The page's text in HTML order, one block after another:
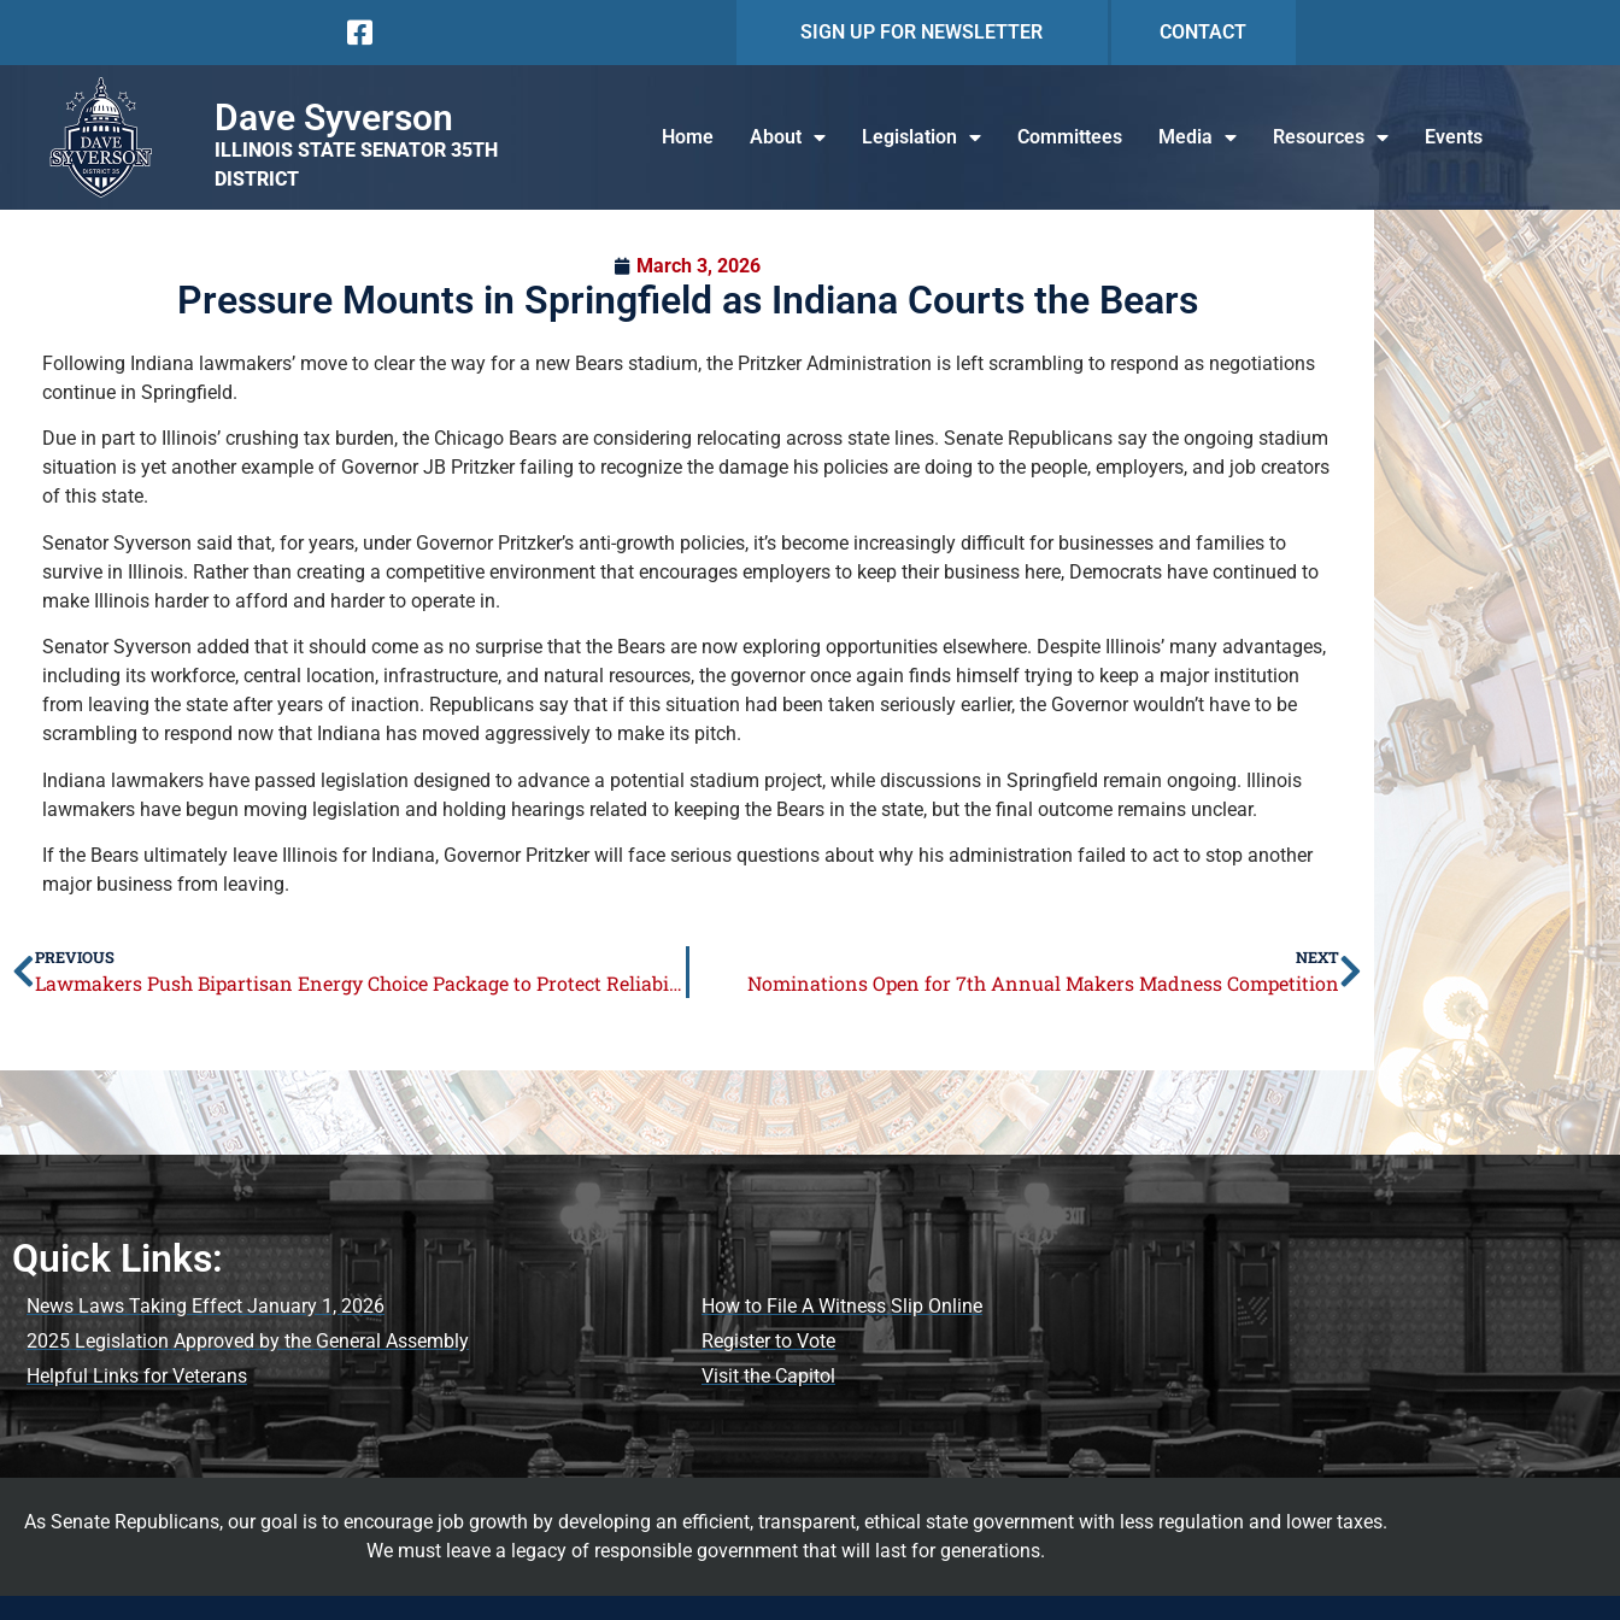
SIGN UP FOR NEWSLETTER CONTACT
Dave Syverson
ILLINOIS STATE SENATOR 35TH
DISTRICT
Home About Legislation Committees Media Resources Events
March 3, 2026
Pressure Mounts in Springfield as Indiana Courts the Bears
Following Indiana lawmakers’ move to clear the way for a new Bears stadium, the Pritzker Administration is left scrambling to respond as negotiations
continue in Springfield.
Due in part to Illinois’ crushing tax burden, the Chicago Bears are considering relocating across state lines. Senate Republicans say the ongoing stadium
situation is yet another example of Governor JB Pritzker failing to recognize the damage his policies are doing to the people, employers, and job creators
of this state.
Senator Syverson said that, for years, under Governor Pritzker’s anti-growth policies, it’s become increasingly difficult for businesses and families to
survive in Illinois. Rather than creating a competitive environment that encourages employers to keep their business here, Democrats have continued to
make Illinois harder to afford and harder to operate in.
Senator Syverson added that it should come as no surprise that the Bears are now exploring opportunities elsewhere. Despite Illinois’ many advantages,
including its workforce, central location, infrastructure, and natural resources, the governor once again finds himself trying to keep a major institution
from leaving the state after years of inaction. Republicans say that if this situation had been taken seriously earlier, the Governor wouldn’t have to be
scrambling to respond now that Indiana has moved aggressively to make its pitch.
Indiana lawmakers have passed legislation designed to advance a potential stadium project, while discussions in Springfield remain ongoing. Illinois
lawmakers have begun moving legislation and holding hearings related to keeping the Bears in the state, but the final outcome remains unclear.
If the Bears ultimately leave Illinois for Indiana, Governor Pritzker will face serious questions about why his administration failed to act to stop another
major business from leaving.
PREVIOUS
Lawmakers Push Bipartisan Energy Choice Package to Protect Reliability and Affordability
NEXT
Nominations Open for 7th Annual Makers Madness Competition
Quick Links:
News Laws Taking Effect January 1, 2026
2025 Legislation Approved by the General Assembly
Helpful Links for Veterans
How to File A Witness Slip Online
Register to Vote
Visit the Capitol
As Senate Republicans, our goal is to encourage job growth by developing an efficient, transparent, ethical state government with less regulation and lower taxes.
We must leave a legacy of responsible government that will last for generations.